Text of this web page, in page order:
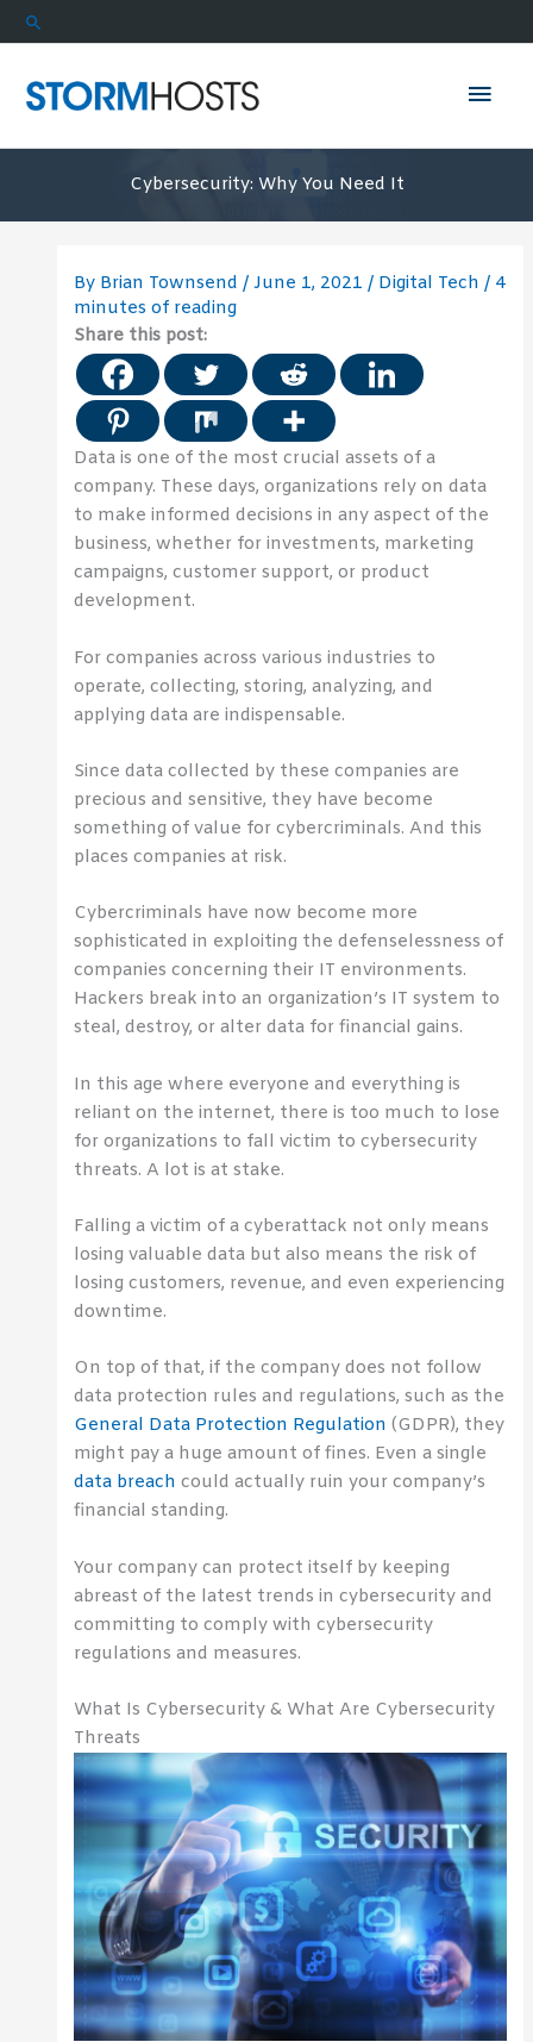
Skip
to
Search
Cybersecurity: Why You Need It
By Brian Townsend/June 1, 2021/ Digital Tech / 4
minutes of reading
Share this post:
Data is one of the most crucial assets of a
company. These days, organizations rely on data
to make informed decisions in any aspect of the
business, whether for investments, marketing
campaigns, customer support, or product
development.
For companies across various industries to
operate, collecting, storing, analyzing, and
applying data are indispensable.
Since data collected by these companies are
precious and sensitive, they have become
something of value for cybercriminals. And this
places companies at risk.
Cybercriminals have now become more
sophisticated in exploiting the defenselessness of
companies concerning their IT environments.
Hackers break into an organization’s IT system to
steal, destroy, or alter data for financial gains.
In this age where everyone and everything is
reliant on the internet, there is too much to lose
for organizations to fall victim to cybersecurity
threats. A lot is at stake.
Falling a victim of a cyberattack not only means
losing valuable data but also means the risk of
losing customers, revenue, and even experiencing
downtime.
On top of that, if the company does not follow
data protection rules and regulations, such as the
General Data Protection Regulation (GDPR), they
might pay a huge amount of fines. Even a single
data breach could actually ruin your company’s
financial standing.
Your company can protect itself by keeping
abreast of the latest trends in cybersecurity and
committing to comply with cybersecurity
regulations and measures.
What Is Cybersecurity & What Are Cybersecurity
Threats